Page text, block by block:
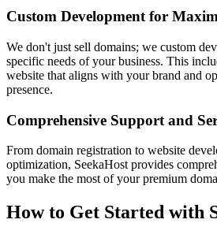
Custom Development for
We don't just sell domains; we custom
specific needs of your business. This
website that aligns with your brand and
presence.
Comprehensive Support and
From domain registration to website
optimization, SeekaHost provides
you make the most of your premium
How to Get Started with